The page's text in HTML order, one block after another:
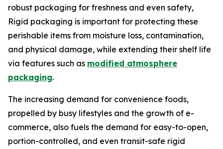
robust packaging for freshness and even safety,
Rigid packaging is important for protecting these
perishable items from moisture loss, contamination,
and physical damage, while extending their shelf life
via features such as modified atmosphere
packaging.
The increasing demand for convenience foods,
propelled by busy lifestyles and the growth of e-
commerce, also fuels the demand for easy-to-open,
portion-controlled, and even transit-safe rigid